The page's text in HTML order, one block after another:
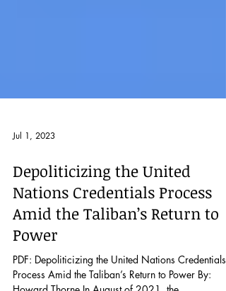
Jul 1, 2023
Depoliticizing the United
Nations Credentials Process
Amid the Taliban’s Return to